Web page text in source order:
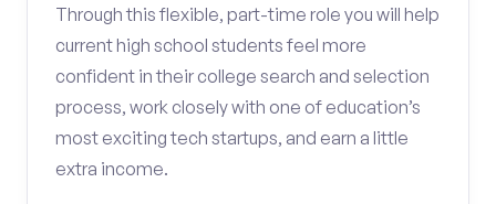
Through this flexible, part-time role you will help
current high school students feel more
confident in their college search and selection
process, work closely with one of education’s
most exciting tech startups, and earn a little
extra income.